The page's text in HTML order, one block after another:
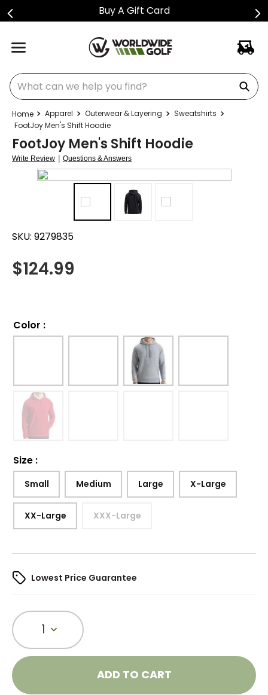
Buy A Gift Card
What can we help you find?
Apparel Outerwear & Layering
Sweatshirts
FootJoy Men's Shift Hoodie
FootJoy Men's Shift Hoodie
Write Review | Questions & Answers
SKU: 9279835
$124.99
Color :
Size :
Small Medium Large X-Large
XX-Large XXX-Large
Lowest Price Guarantee
1
ADD TO CART